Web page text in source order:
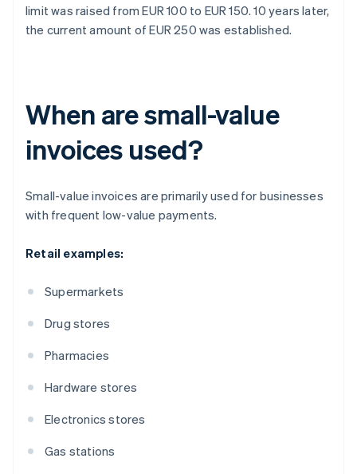
limit was raised from EUR 100 to EUR 150. 10 years later,
the current amount of EUR 250 was established.
When are small-value
invoices used?
Small-value invoices are primarily used for businesses
with frequent low-value payments.
Retail examples:
Supermarkets
Drug stores
Pharmacies
Hardware stores
Electronics stores
Gas stations